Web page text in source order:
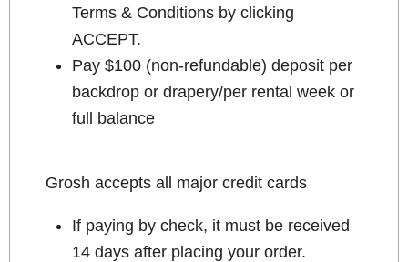
Terms & Conditions by clicking
ACCEPT.
Pay $100 (non-refundable) deposit per
backdrop or drapery/per rental week or
full balance
Grosh accepts all major credit cards
If paying by check, it must be received
14 days after placing your order.